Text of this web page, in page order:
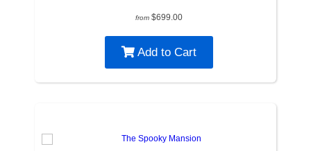
from $699.00
Add to Cart